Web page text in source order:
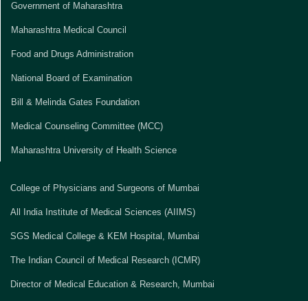
Government of Maharashtra
Maharashtra Medical Council
Food and Drugs Administration
National Board of Examination
Bill & Melinda Gates Foundation
Medical Counseling Committee (MCC)
Maharashtra University of Health Science
College of Physicians and Surgeons of Mumbai
All India Institute of Medical Sciences (AIIMS)
SGS Medical College & KEM Hospital, Mumbai
The Indian Council of Medical Research (ICMR)
Director of Medical Education & Research, Mumbai